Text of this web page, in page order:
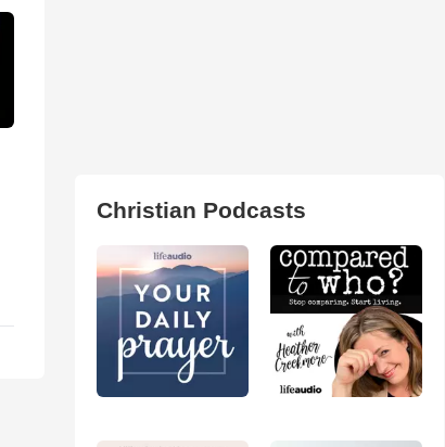
Christian Podcasts